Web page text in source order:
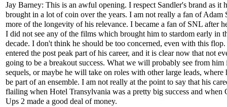
Jay Barney: This is an awful opening. I respect Sandler's brand as it
brought in a lot of coin over the years. I am not really a fan of Adam
more of the longevity of his relevance. I became a fan of SNL after
I did not see any of the films which brought him to stardom early in
decade. I don't think he should be too concerned, even with this flop.
entered the post peak part of his career, and it is clear now that not
going to be a breakout success. What we will probably see from him
sequels, or maybe he will take on roles with other large leads, where
be part of an ensemble. I am not really at the point to say that his
flailing when Hotel Transylvania was a pretty big success and when
Ups 2 made a good deal of money.